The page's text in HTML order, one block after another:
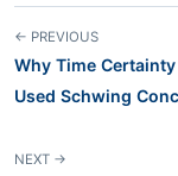
← PREVIOUS
Why Time
Used Schwing
NEXT →